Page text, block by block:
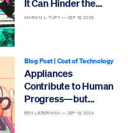
It Can Hinder the
Future
MARIAN L. TUPY —SEP 19, 2025
Blog Post| Cost of Technology
Appliances
Contribute to Human
Progress—but
Regulations Threaten
BEN LIEBERMAN — SEP 19, 2024